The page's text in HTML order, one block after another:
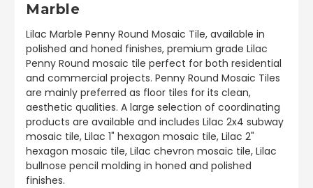
Marble
Lilac Marble Penny Round Mosaic Tile, available in
polished and honed finishes, premium grade Lilac
Penny Round mosaic tile perfect for both residential
and commercial projects. Penny Round Mosaic Tiles
are mainly preferred as floor tiles for its clean,
aesthetic qualities. A large selection of coordinating
products are available and includes Lilac 2x4 subway
mosaic tile, Lilac 1" hexagon mosaic tile, Lilac 2"
hexagon mosaic tile, Lilac chevron mosaic tile, Lilac
bullnose pencil molding in honed and polished
finishes.